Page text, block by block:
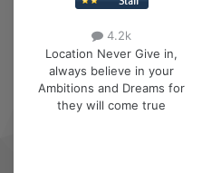
4.2k
Location Never Give in,
always believe in your
Ambitions and Dreams for
they will come true